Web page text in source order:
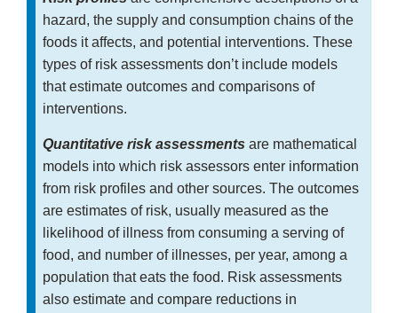
hazard, the supply and consumption chains of the
foods it affects, and potential interventions. These
types of risk assessments don’t include models
that estimate outcomes and comparisons of
interventions.
Quantitative risk assessments are mathematical
models into which risk assessors enter information
from risk profiles and other sources. The outcomes
are estimates of risk, usually measured as the
likelihood of illness from consuming a serving of
food, and number of illnesses, per year, among a
population that eats the food. Risk assessments
also estimate and compare reductions in